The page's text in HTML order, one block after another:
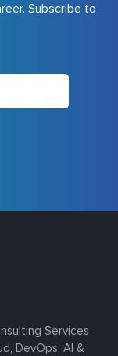
Subscribe to
Services
DevOps, AI &